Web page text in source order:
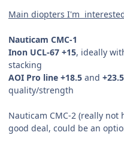
Main diopters I'm
Nauticam CMC-1
Inon UCL-67 +15, ideally
stacking
AOI Pro line +18.5 and +23.5
quality/strength
Nauticam CMC-2 (really
good deal, could be an